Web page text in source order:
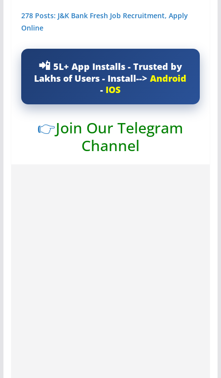
278 Posts: J&K Bank Fresh Job Recruitment, Apply
Online
5L+ App Installs - Trusted by
Lakhs of Users - Install-->Android
- IOS
👉Join Our Telegram
Channel